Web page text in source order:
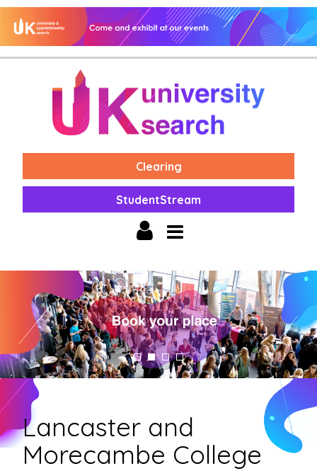
Clearing
StudentStream
Lancaster and
Morecambe College